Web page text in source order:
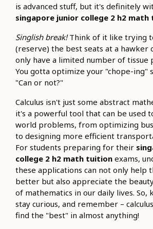
is advanced stuff, but it's definitely
singapore junior college 2 h2
Singlish break!Think of it like trying
(reserve) the best seats at a hawker
only have a limited number of tissue
You gotta optimize your "chope-ing"
"Can or not?"
Calculus isn't just some abstract
it's a powerful tool that can be used
world problems, from optimizing
to designing more efficient
For students preparing for their
college 2 h2 math tuition exams,
these applications can not only help
better but also appreciate the
of mathematics in our daily lives. So,
stay curious, and remember –
find the "best" in almost anything!